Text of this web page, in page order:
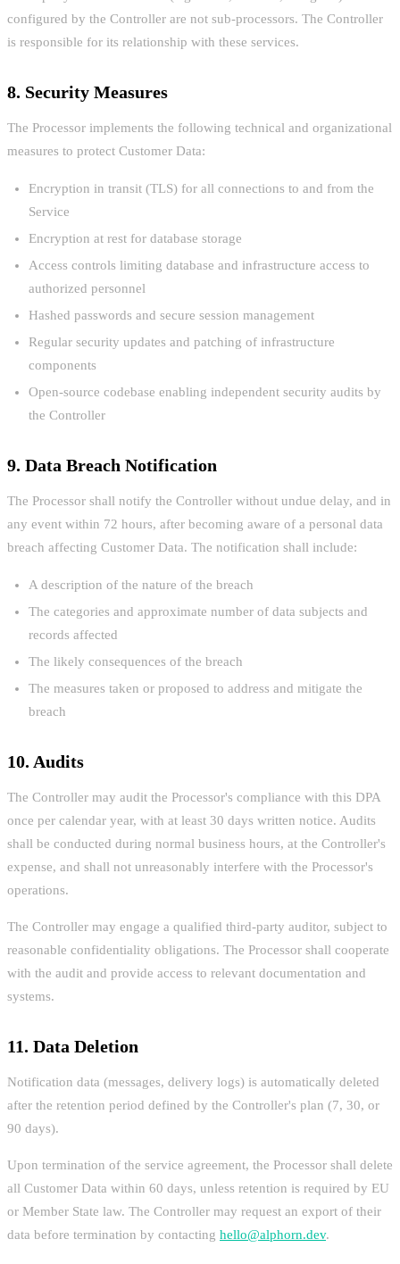
configured by the Controller are not sub-processors. The Controller
is responsible for its relationship with these services.
8. Security Measures
The Processor implements the following technical and organizational
measures to protect Customer Data:
Encryption in transit (TLS) for all connections to and from the
Service
Encryption at rest for database storage
Access controls limiting database and infrastructure access to
authorized personnel
Hashed passwords and secure session management
Regular security updates and patching of infrastructure
components
Open-source codebase enabling independent security audits by
the Controller
9. Data Breach Notification
The Processor shall notify the Controller without undue delay, and in
any event within 72 hours, after becoming aware of a personal data
breach affecting Customer Data. The notification shall include:
A description of the nature of the breach
The categories and approximate number of data subjects and
records affected
The likely consequences of the breach
The measures taken or proposed to address and mitigate the
breach
10. Audits
The Controller may audit the Processor's compliance with this DPA
once per calendar year, with at least 30 days written notice. Audits
shall be conducted during normal business hours, at the Controller's
expense, and shall not unreasonably interfere with the Processor's
operations.
The Controller may engage a qualified third-party auditor, subject to
reasonable confidentiality obligations. The Processor shall cooperate
with the audit and provide access to relevant documentation and
systems.
11. Data Deletion
Notification data (messages, delivery logs) is automatically deleted
after the retention period defined by the Controller's plan (7, 30, or
90 days).
Upon termination of the service agreement, the Processor shall delete
all Customer Data within 60 days, unless retention is required by EU
or Member State law. The Controller may request an export of their
data before termination by contacting hello@alphorn.dev.